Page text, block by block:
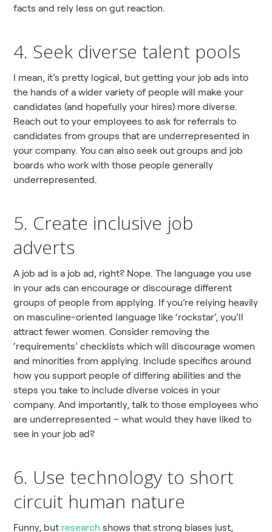
facts and rely less on gut reaction.
4. Seek diverse talent pools
I mean, it’s pretty logical, but getting your job ads into
the hands of a wider variety of people will make your
candidates (and hopefully your hires) more diverse.
Reach out to your employees to ask for referrals to
candidates from groups that are underrepresented in
your company. You can also seek out groups and job
boards who work with those people generally
underrepresented.
5. Create inclusive job
adverts
A job ad is a job ad, right? Nope. The language you use
in your ads can encourage or discourage different
groups of people from applying. If you’re relying heavily
on masculine-oriented language like ‘rockstar’, you’ll
attract fewer women. Consider removing the
‘requirements’ checklists which will discourage women
and minorities from applying. Include specifics around
how you support people of differing abilities and the
steps you take to include diverse voices in your
company. And importantly, talk to those employees who
are underrepresented – what would they have liked to
see in your job ad?
6. Use technology to short
circuit human nature
Funny, but research shows that strong biases just,